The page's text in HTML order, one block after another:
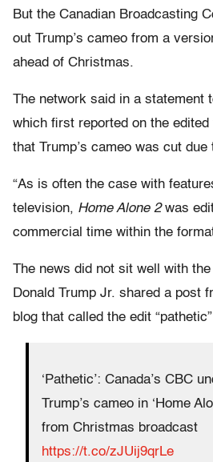
But the Canadian Broadcasting
out Trump’s cameo from a
ahead of Christmas.
The network said in a statement
which first reported on the
that Trump’s cameo was cut
“As is often the case with
television, Home Alone 2was
commercial time within the
The news did not sit well with the
Donald Trump Jr. shared a post
blog that called the edit
‘Pathetic’: Canada’s CBC
Trump’s cameo in ‘Home
from Christmas broadcast
https://t.co/zJUij9qrLe